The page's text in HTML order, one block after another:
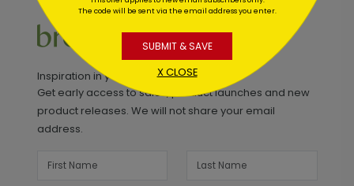
Inspiration in your inbox
Get early access to sales, product launches and new
product releases. We will not share your email
address.
The code will be sent via the email address you enter.
SUBMIT & SAVE
X CLOSE